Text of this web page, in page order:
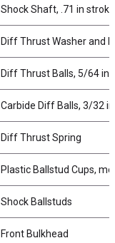
Shock Shaft, .71 in stroke
Diff Thrust Washer and
Diff Thrust Balls, 5/64 in
Carbide Diff Balls, 3/32 in
Diff Thrust Spring
Plastic Ballstud Cups,
Shock Ballstuds
Front Bulkhead